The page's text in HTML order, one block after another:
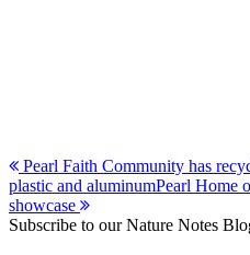
Post
navigation
Pearl Faith Community has
plastic and aluminumPearl Home
showcase
Subscribe to our Nature Notes